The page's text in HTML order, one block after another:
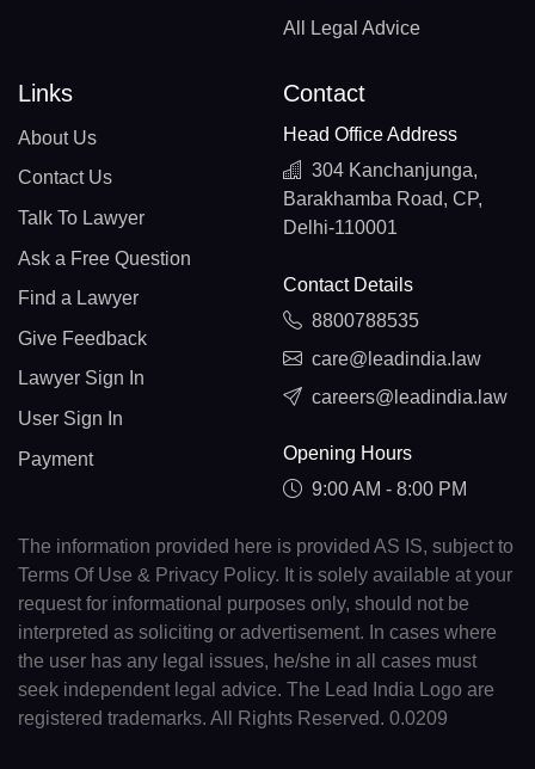
All Legal Advice
Links
About Us
Contact Us
Talk To Lawyer
Ask a Free Question
Find a Lawyer
Give Feedback
Lawyer Sign In
User Sign In
Payment
Contact
Head Office Address
304 Kanchanjunga,
Barakhamba Road, CP,
Delhi-110001
Contact Details
8800788535
care@leadindia.law
careers@leadindia.law
Opening Hours
9:00 AM - 8:00 PM
The information provided here is provided AS IS, subject to
Terms Of Use & Privacy Policy. It is solely available at your
request for informational purposes only, should not be
interpreted as soliciting or advertisement. In cases where
the user has any legal issues, he/she in all cases must
seek independent legal advice. The Lead India Logo are
registered trademarks. All Rights Reserved. 0.0209